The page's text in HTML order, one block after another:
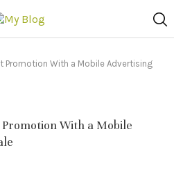
Promotion With a Mobile Advertising
With a Mobile